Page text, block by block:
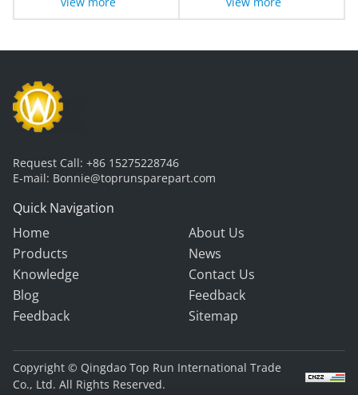
Request Call: +86 15275228746
E-mail: Bonnie@toprunsparepart.com
Quick Navigation
Home
About Us
Products
News
Knowledge
Contact Us
Blog
Feedback
Feedback
Sitemap
Copyright © Qingdao Top Run International Trade
Co., Ltd. All Rights Reserved.